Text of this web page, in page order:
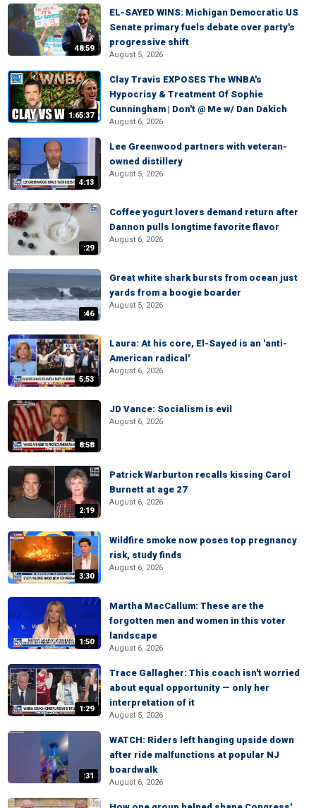
48:59
EL-SAYED WINS: Michigan Democratic US
Senate primary fuels debate over party's
progressive shift
August 5, 2026
1:65:37
Clay Travis EXPOSES The WNBA's
Hypocrisy & Treatment Of Sophie
Cunningham | Don't @ Me w/ Dan Dakich
August 6, 2026
4:13
Lee Greenwood partners with veteran-
owned distillery
August 5, 2026
:29
Coffee yogurt lovers demand return after
Dannon pulls longtime favorite flavor
August 6, 2026
:46
Great white shark bursts from ocean just
yards from a boogie boarder
August 5, 2026
5:53
Laura: At his core, El-Sayed is an 'anti-
American radical'
August 6, 2026
8:58
JD Vance: Socialism is evil
August 6, 2026
2:19
Patrick Warburton recalls kissing Carol
Burnett at age 27
August 6, 2026
3:30
Wildfire smoke now poses top pregnancy
risk, study finds
August 6, 2026
1:50
Martha MacCallum: These are the
forgotten men and women in this voter
landscape
August 6, 2026
1:29
Trace Gallagher: This coach isn't worried
about equal opportunity — only her
interpretation of it
August 5, 2026
:31
WATCH: Riders left hanging upside down
after ride malfunctions at popular NJ
boardwalk
August 6, 2026